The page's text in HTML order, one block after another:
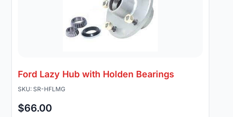
Ford Lazy Hub with Holden Bearings
SKU: SR-HFLMG
$66.00